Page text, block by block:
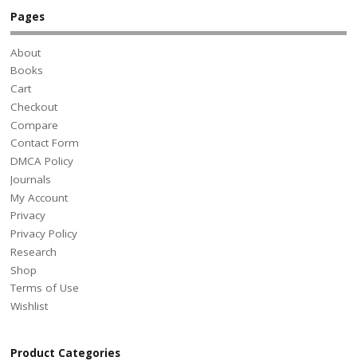
Pages
About
Books
Cart
Checkout
Compare
Contact Form
DMCA Policy
Journals
My Account
Privacy
Privacy Policy
Research
Shop
Terms of Use
Wishlist
Product Categories